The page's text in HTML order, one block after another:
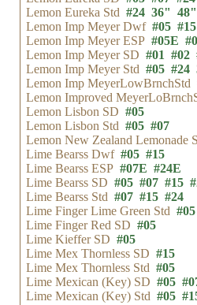
Lemon Eureka Std #24 36" 48"
Lemon Imp Meyer Dwf #05 #15
Lemon Imp Meyer ESP #05E
Lemon Imp Meyer SD #01 #02
Lemon Imp Meyer Std #05 #24
Lemon Imp MeyerLowBrnchStd
Lemon Improved
Lemon Lisbon SD #05
Lemon Lisbon Std #05 #07
Lemon New Zealand Lemonade
Lime Bearss Dwf #05 #15
Lime Bearss ESP #07E #24E
Lime Bearss SD #05 #07 #15
Lime Bearss Std #07 #15 #24
Lime Finger Lime Green Std #05
Lime Finger Red SD #05
Lime Kieffer SD #05
Lime Mex Thornless SD #15
Lime Mex Thornless Std #05
Lime Mexican (Key) SD #05
Lime Mexican (Key) Std #05